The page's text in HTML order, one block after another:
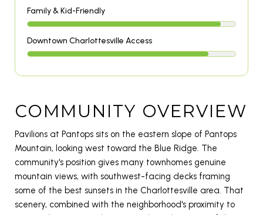
Family & Kid-Friendly
Downtown Charlottesville Access
COMMUNITY OVERVIEW
Pavilions at Pantops sits on the eastern slope of Pantops
Mountain, looking west toward the Blue Ridge. The
community's position gives many townhomes genuine
mountain views, with southwest-facing decks framing
some of the best sunsets in the Charlottesville area. That
scenery, combined with the neighborhood's proximity to